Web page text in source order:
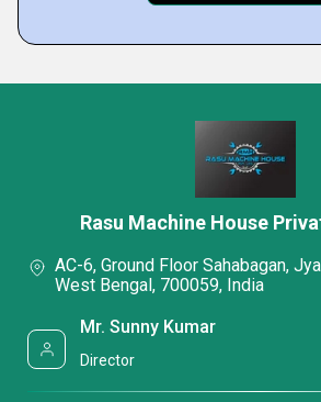
Rasu Machine House
AC-6, Ground Floor Sahabagan,
West Bengal, 700059, India
Mr. Sunny Kumar
Director